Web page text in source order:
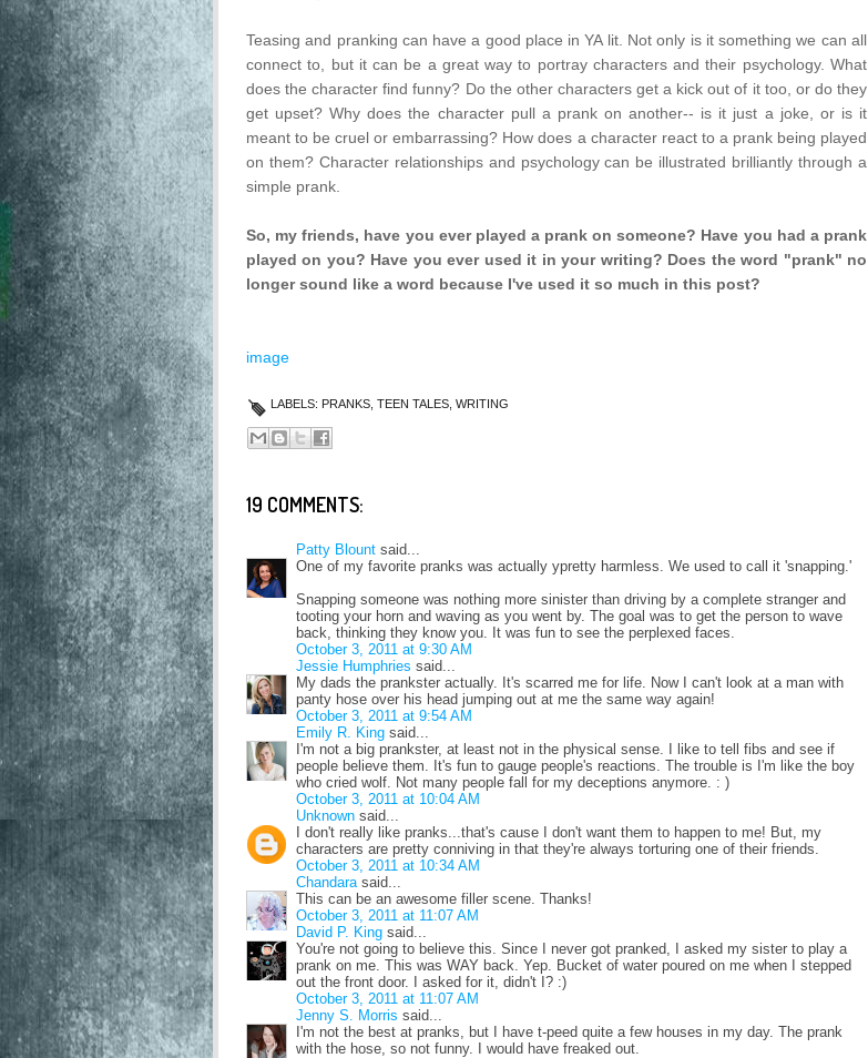
Teasing and pranking can have a good place in YA lit. Not only is it something we can all
connect to, but it can be a great way to portray characters and their psychology. What
does the character find funny? Do the other characters get a kick out of it too, or do they
get upset? Why does the character pull a prank on another-- is it just a joke, or is it
meant to be cruel or embarrassing? How does a character react to a prank being played
on them? Character relationships and psychology can be illustrated brilliantly through a
simple prank.
So, my friends, have you ever played a prank on someone? Have you had a prank
played on you? Have you ever used it in your writing? Does the word "prank" no
longer sound like a word because I've used it so much in this post?
image
LABELS: PRANKS TEEN TALES WRITING
19 COMMENTS:
Patty Blount said...
One of my favorite pranks was actually ypretty harmless. We used to call it 'snapping.'
Snapping someone was nothing more sinister than driving by a complete stranger and
tooting your horn and waving as you went by. The goal was to get the person to wave
back, thinking they know you. It was fun to see the perplexed faces.
October 3, 2011 at 9:30 AM
Jessie Humphries said...
My dads the prankster actually. It's scarred me for life. Now I can't look at a man with
panty hose over his head jumping out at me the same way again!
October 3, 2011 at 9:54 AM
Emily R. King said...
I'm not a big prankster, at least not in the physical sense. I like to tell fibs and see if
people believe them. It's fun to gauge people's reactions. The trouble is I'm like the boy
who cried wolf. Not many people fall for my deceptions anymore. : )
October 3, 2011 at 10:04 AM
Unknown said...
I don't really like pranks...that's cause I don't want them to happen to me! But, my
characters are pretty conniving in that they're always torturing one of their friends.
October 3, 2011 at 10:34 AM
Chandara said...
This can be an awesome filler scene. Thanks!
October 3, 2011 at 11:07 AM
David P. King said...
You're not going to believe this. Since I never got pranked, I asked my sister to play a
prank on me. This was WAY back. Yep. Bucket of water poured on me when I stepped
out the front door. I asked for it, didn't I? :)
October 3, 2011 at 11:07 AM
Jenny S. Morris said...
I'm not the best at pranks, but I have t-peed quite a few houses in my day. The prank
with the hose, so not funny. I would have freaked out.